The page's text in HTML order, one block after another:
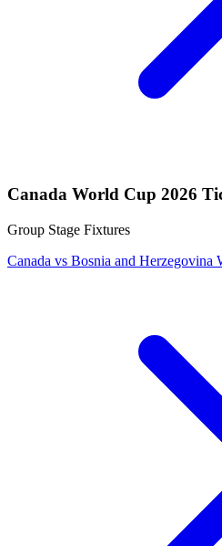
Canada World Cup 2026
Group Stage Fixtures
Canada vs Bosnia and Herzegovina